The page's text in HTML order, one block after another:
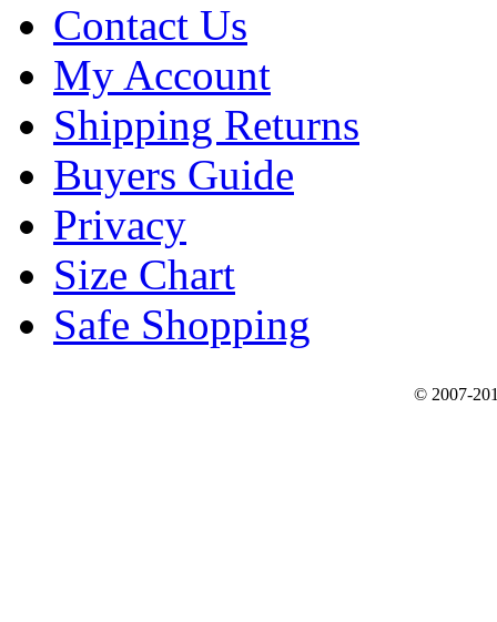
Contact Us
My Account
Shipping Returns
Buyers Guide
Privacy
Size Chart
Safe Shopping
© 2007-